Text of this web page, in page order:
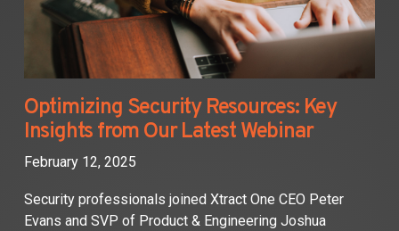
Optimizing Security Resources: Key
Insights from Our Latest Webinar
February 12, 2025
Security professionals joined Xtract One CEO Peter
Evans and SVP of Product & Engineering Joshua